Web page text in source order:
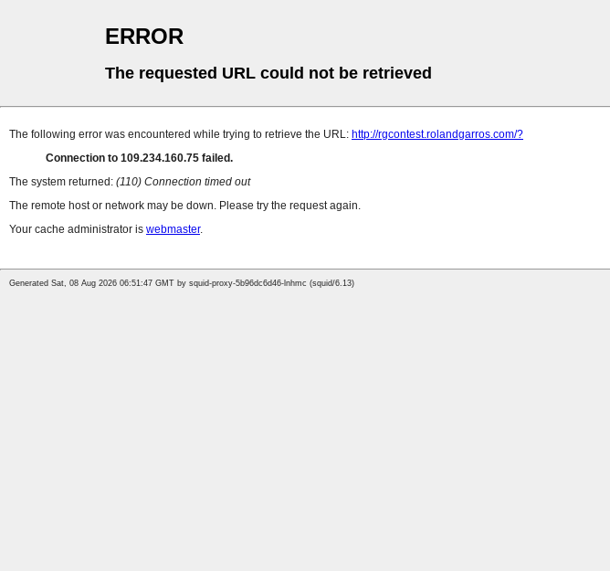
ERROR
The requested URL could not be retrieved
The following error was encountered while trying to retrieve the URL: http://rgcontest.rolandgarros.com/?
Connection to 109.234.160.75 failed.
The system returned: (110) Connection timed out
The remote host or network may be down. Please try the request again.
Your cache administrator is webmaster.
Generated Sat, 08 Aug 2026 06:51:47 GMT by squid-proxy-5b96dc6d46-lnhmc (squid/6.13)